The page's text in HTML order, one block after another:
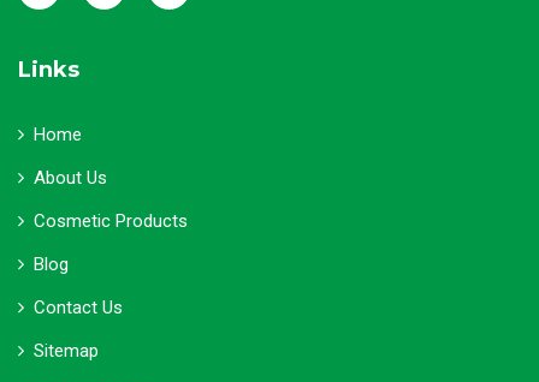
Links
Home
About Us
Cosmetic Products
Blog
Contact Us
Sitemap